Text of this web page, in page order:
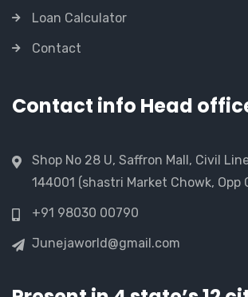
Loan Calculator
Contact
Contact info Head
Shop No 28 U, Saffron Mall, Civil
144001 (shastri Market Chowk, Opp
+91 98030 00790
Junejaworld@gmail.com